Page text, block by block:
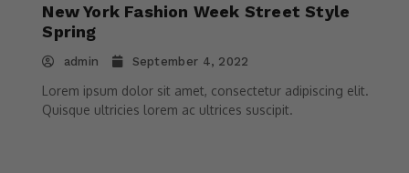
New York Fashion Week Street Style
Spring
admin September 4, 2022
Lorem ipsum dolor sit amet, consectetur adipiscing elit.
Quisque ultricies lorem ac ultrices suscipit.